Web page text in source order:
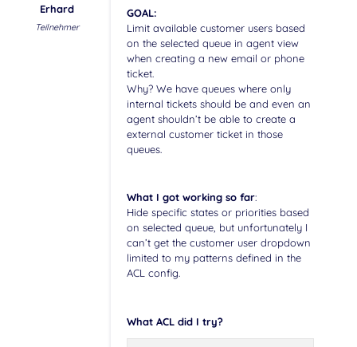
Erhard
Teilnehmer
GOAL:
Limit available customer users based
on the selected queue in agent view
when creating a new email or phone
ticket.
Why? We have queues where only
internal tickets should be and even an
agent shouldn’t be able to create a
external customer ticket in those
queues.
What I got working so far:
Hide specific states or priorities based
on selected queue, but unfortunately I
can’t get the customer user dropdown
limited to my patterns defined in the
ACL config.
What ACL did I try?